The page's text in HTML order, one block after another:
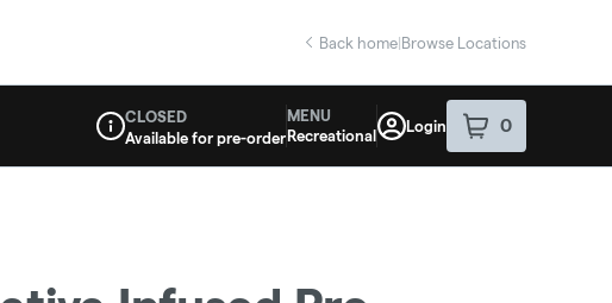
Back home|Browse Locations
Dispensary Info
CLOSED
Available for pre-order
MENU
Recreational
Login 0
item sin your